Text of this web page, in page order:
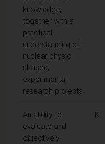
knowledge,
together with a
practical
understanding of
nuclear physic
sbased,
experimental
research projects
An ability to
evaluate and
objectively
K